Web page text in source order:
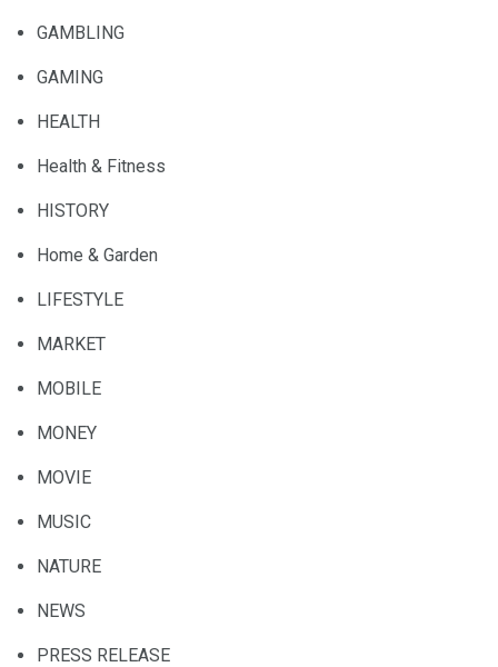
GAMBLING
GAMING
HEALTH
Health & Fitness
HISTORY
Home & Garden
LIFESTYLE
MARKET
MOBILE
MONEY
MOVIE
MUSIC
NATURE
NEWS
PRESS RELEASE